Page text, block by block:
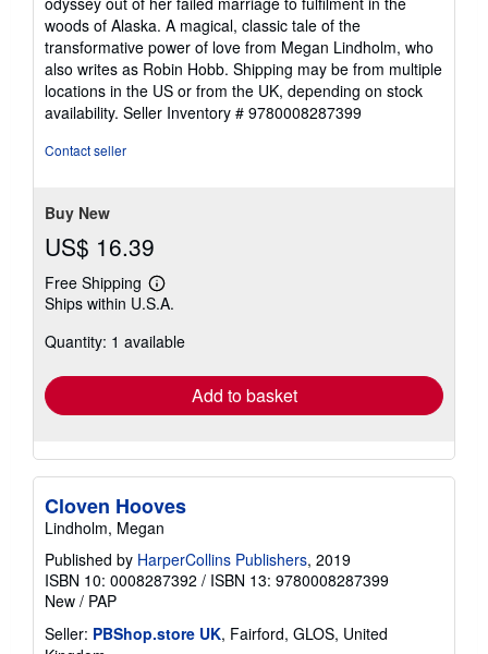
woods of Alaska. A magical, classic tale of the
transformative power of love from Megan Lindholm, who
also writes as Robin Hobb. Shipping may be from multiple
locations in the US or from the UK, depending on stock
availability. Seller Inventory # 9780008287399
Contact seller
Buy New
US$ 16.39
Free Shipping
Learn
more
shipping
Ships within U.S.A.
Quantity: 1 available
Add to basket
Cloven Hooves
Lindholm, Megan
Published by HarperCollins Publishers, 2019
ISBN 10: 0008287392 / ISBN 13: 9780008287399
New / PAP
Seller: PBShop.store UK, Fairford, GLOS, United